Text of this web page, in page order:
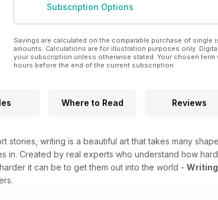
Subscription Options
Savings are calculated on the comparable purchase of
amounts. Calculations are for illustration purposes only.
your subscription unless otherwise stated. Your chosen
hours before the end of the current subscription.
Where to Read Reviews
stories, writing is a beautiful art that takes many
in. Created by real experts who understand how
it can be to get them out into the world -